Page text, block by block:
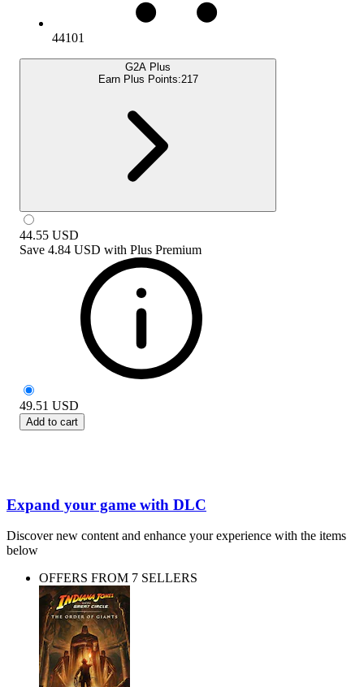
44101
G2A Plus
Earn Plus Points:217
44.55 USD
Save 4.84 USD with Plus Premium
49.51 USD
Add to cart
Expand your game with DLC
Discover new content and enhance your experience with the items
below
OFFERS FROM 7 SELLERS